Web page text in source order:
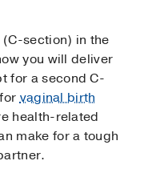
(C-section) in the
you will deliver
for a second C-
forvaginal birth
health-related
make for a tough